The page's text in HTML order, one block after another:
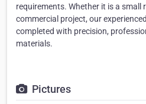
requirements. Whether it is a small
commercial project, our
completed with precision,
materials.
Pictures